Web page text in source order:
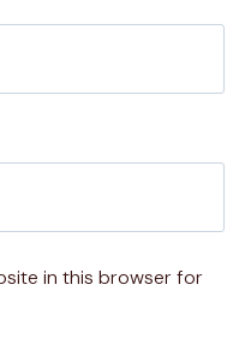
in this browser for